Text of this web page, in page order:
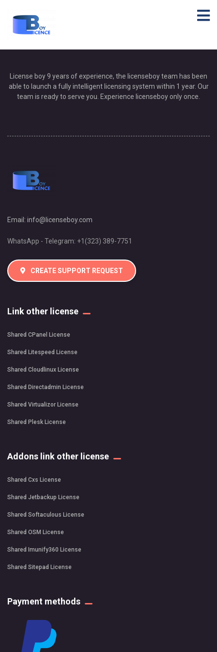
Helpie FAQ
[helpie_faq group_id=’19’/]
License boy 9 years of experience, the licenseboy team has been
able to launch a fully intelligent licensing system within 1 year. Our
team is ready to serve you. Experience licenseboy only once.
Email: info@licenseboy.com
WhatsApp - Telegram: +1(323) 389-7751
CREATE SUPPORT REQUEST
Link other license
Shared CPanel License
Shared Litespeed License
Shared Cloudlinux License
Shared Directadmin License
Shared Virtualizor License
Shared Plesk License
Addons link other license
Shared Cxs License
Shared Jetbackup License
Shared Softaculous License
Shared OSM License
Shared Imunify360 License
Shared Sitepad License
Payment methods